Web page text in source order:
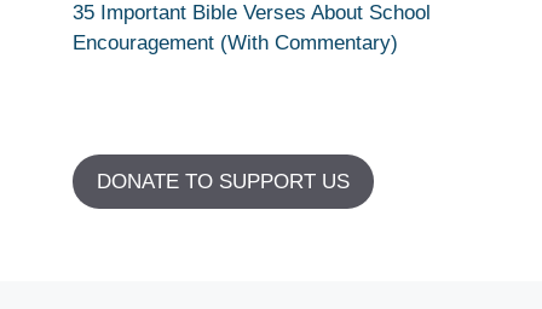
35 Important Bible Verses About School
Encouragement (With Commentary)
DONATE TO SUPPORT US